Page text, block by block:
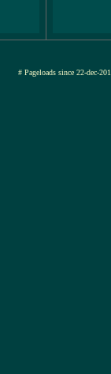
# Pageloads since 22-